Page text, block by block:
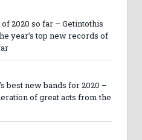
2020 so far – Getintothis
year’s top new records of
best new bands for 2020 –
of great acts from the